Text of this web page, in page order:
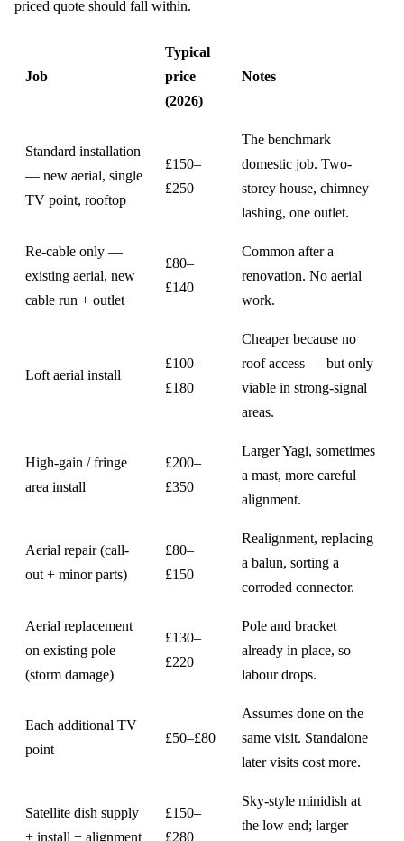
priced quote should fall within.
Job
Typical
price
(2026)
Notes
Standard installation
— new aerial, single
TV point, rooftop
£150–
£250
The benchmark
domestic job. Two-
storey house, chimney
lashing, one outlet.
Re-cable only —
existing aerial, new
cable run + outlet
£80–
£140
Common after a
renovation. No aerial
work.
Loft aerial install
£100–
£180
Cheaper because no
roof access — but only
viable in strong-signal
areas.
High-gain / fringe
area install
£200–
£350
Larger Yagi, sometimes
a mast, more careful
alignment.
Aerial repair (call-
out + minor parts)
£80–
£150
Realignment, replacing
a balun, sorting a
corroded connector.
Aerial replacement
on existing pole
(storm damage)
£130–
£220
Pole and bracket
already in place, so
labour drops.
Each additional TV
point
£50–£80
Assumes done on the
same visit. Standalone
later visits cost more.
Satellite dish supply
+ install + alignment
£150–
£280
Sky-style minidish at
the low end; larger